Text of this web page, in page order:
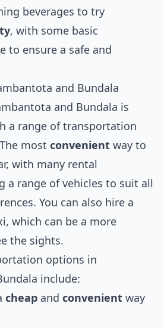
beverages to try
, with some basic
to ensure a safe and
and Bundala
and Bundala is
a range of transportation
most convenient way to
with many rental
a range of vehicles to suit all
You can also hire a
which can be a more
the sights.
options in
include:
cheap and convenient way